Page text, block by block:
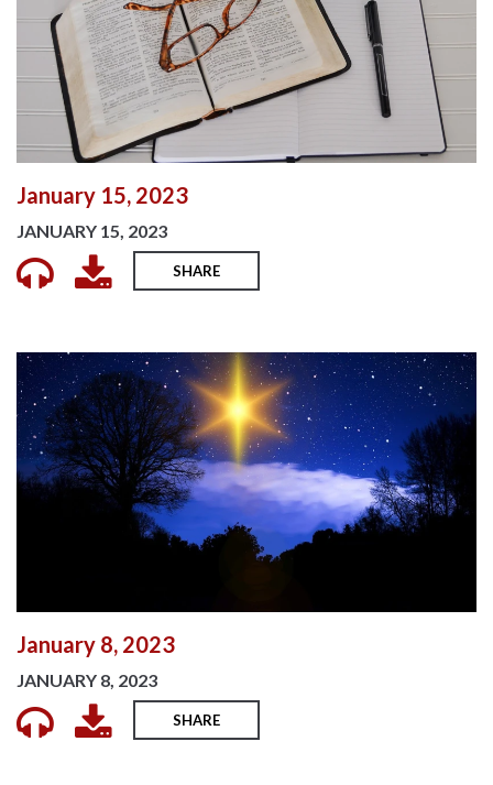
January 15, 2023
JANUARY 15, 2023
SHARE
January 8, 2023
JANUARY 8, 2023
SHARE